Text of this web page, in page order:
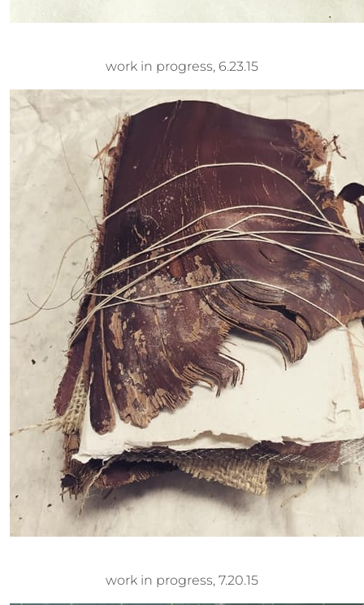
work in progress, 6.23.15
work in progress, 7.20.15